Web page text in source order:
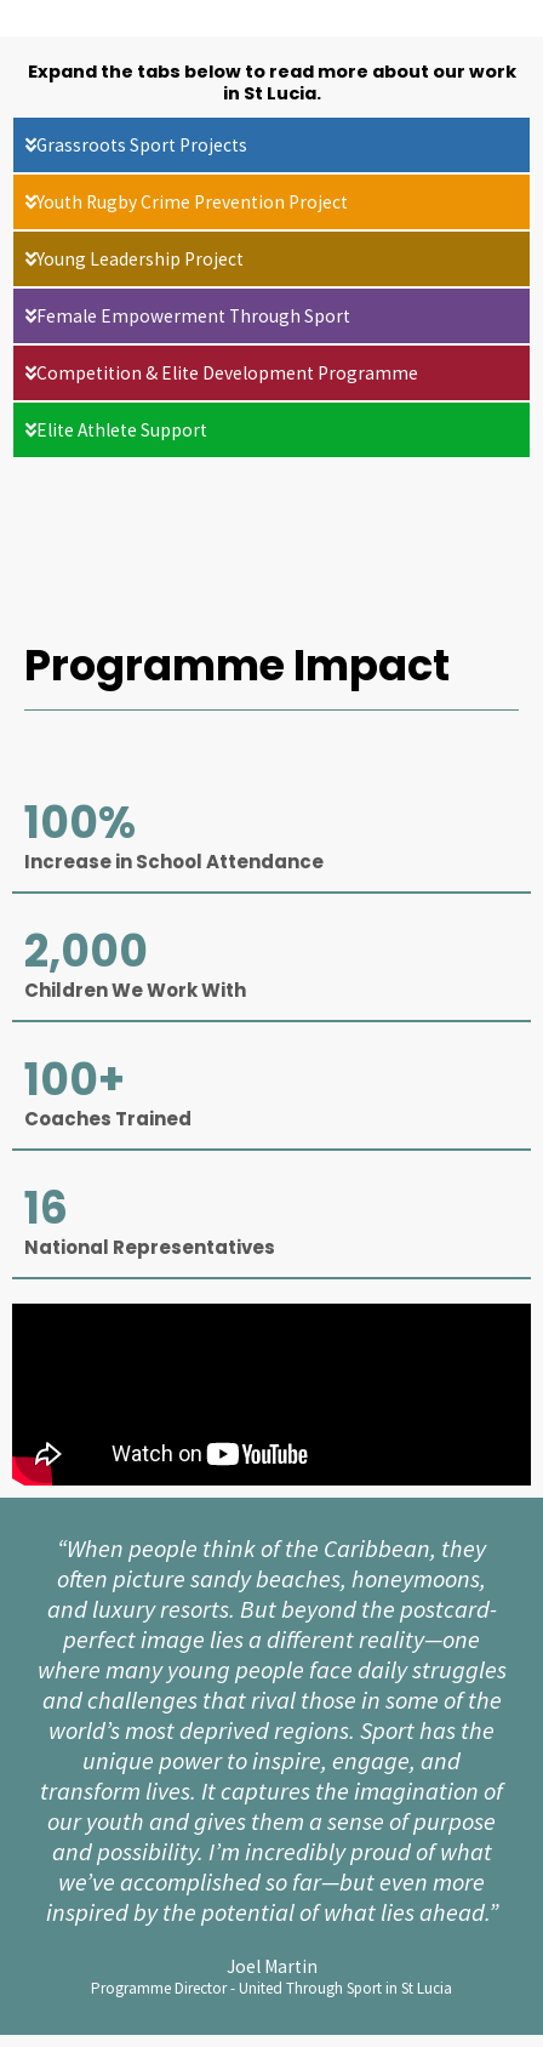
Expand the tabs below to read more about our work
in St Lucia.
Grassroots Sport Projects
Youth Rugby Crime Prevention Project
Young Leadership Project
Female Empowerment Through Sport
Competition & Elite Development Programme
Elite Athlete Support
Programme Impact
Increase in School Attendance
100%
Children We Work With
2,000
Coaches Trained
100+
National Representatives
16
“When people think of the Caribbean, they
often picture sandy beaches, honeymoons,
and luxury resorts. But beyond the postcard-
perfect image lies a different reality—one
where many young people face daily struggles
and challenges that rival those in some of the
world’s most deprived regions. Sport has the
unique power to inspire, engage, and
transform lives. It captures the imagination of
our youth and gives them a sense of purpose
and possibility. I’m incredibly proud of what
we’ve accomplished so far—but even more
inspired by the potential of what lies ahead.”
Joel Martin
Programme Director - United Through Sport in St Lucia